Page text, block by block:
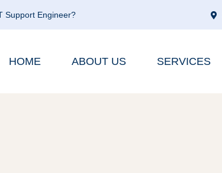
Support Engineer?
HOME ABOUT US SERVICES